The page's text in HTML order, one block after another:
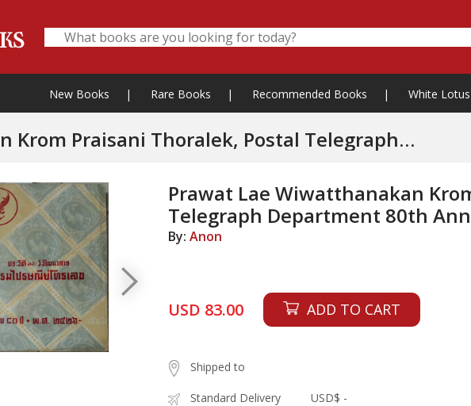
New Books | Rare Books | Recommended Books | White
Krom Praisani Thoralek, Postal Telegraph
Prawat Lae Wiwatthanakan
Telegraph Department 80th
By:Anon
USD 83.00 ADD TO CART
Shipped to
Standard Delivery
USD$ -